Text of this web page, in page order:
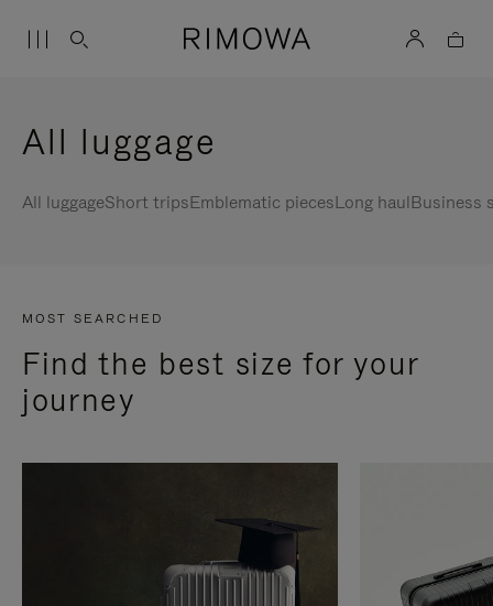
All luggage
All luggageShort tripsEmblematic piecesLong haulBusiness
MOST SEARCHED
Find the best size for your
journey